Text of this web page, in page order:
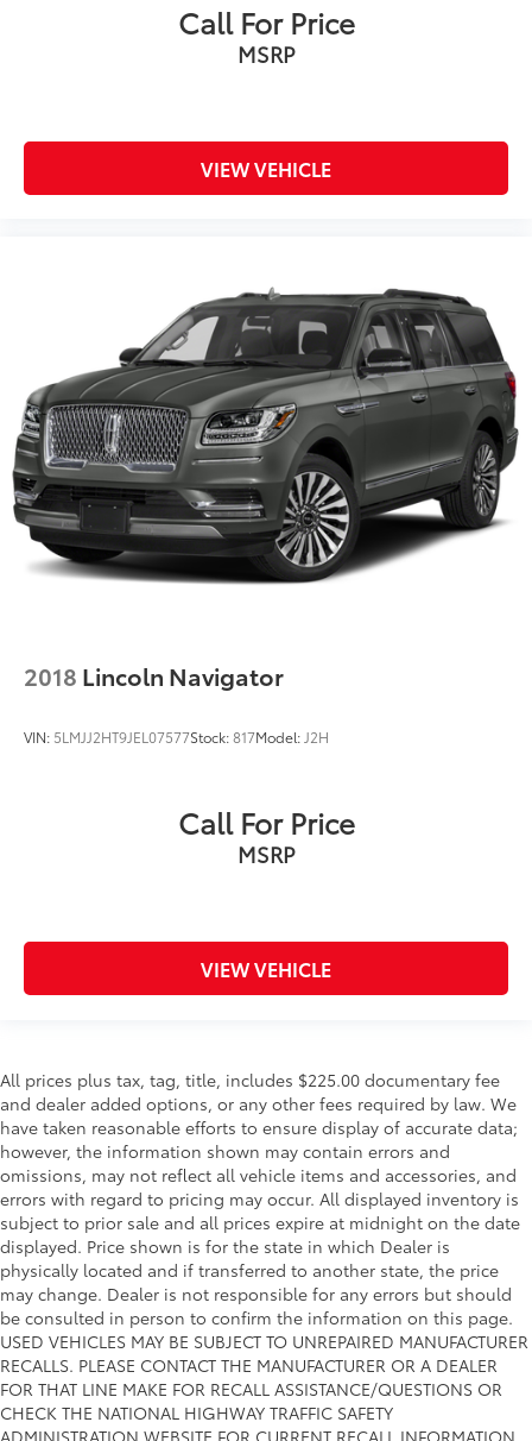
Call For Price
MSRP
VIEW VEHICLE
2018 Lincoln Navigator
VIN: 5LMJJ2HT9JEL07577Stock:817Model:J2H
Call For Price
MSRP
VIEW VEHICLE
All prices plus tax, tag, title, includes $225.00 documentary fee
and dealer added options, or any other fees required by law. We
have taken reasonable efforts to ensure display of accurate data;
however, the information shown may contain errors and
omissions, may not reflect all vehicle items and accessories, and
errors with regard to pricing may occur. All displayed inventory is
subject to prior sale and all prices expire at midnight on the date
displayed. Price shown is for the state in which Dealer is
physically located and if transferred to another state, the price
may change. Dealer is not responsible for any errors but should
be consulted in person to confirm the information on this page.
USED VEHICLES MAY BE SUBJECT TO UNREPAIRED MANUFACTURER
RECALLS. PLEASE CONTACT THE MANUFACTURER OR A DEALER
FOR THAT LINE MAKE FOR RECALL ASSISTANCE/QUESTIONS OR
CHECK THE NATIONAL HIGHWAY TRAFFIC SAFETY
ADMINISTRATION WEBSITE FOR CURRENT RECALL INFORMATION